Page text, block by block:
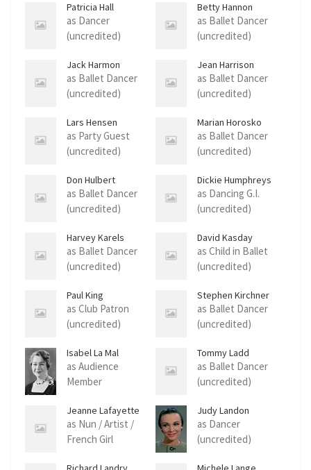
Patricia Hall
as Dancer
(uncredited)
Betty Hannon
as Ballet Dancer
(uncredited)
Jack Harmon
as Ballet Dancer
(uncredited)
Jean Harrison
as Ballet Dancer
(uncredited)
Lars Hensen
as Party Guest
(uncredited)
Marian Horosko
as Ballet Dancer
(uncredited)
Don Hulbert
as Ballet Dancer
(uncredited)
Dickie Humphreys
as Dancing G.I.
(uncredited)
Harvey Karels
as Ballet Dancer
(uncredited)
David Kasday
as Child in Ballet
(uncredited)
Paul King
as Club Patron
(uncredited)
Stephen Kirchner
as Ballet Dancer
(uncredited)
Isabel La Mal
as Audience
Member
Tommy Ladd
as Ballet Dancer
(uncredited)
Jeanne Lafayette
as Nun / Artist /
French Girl
Judy Landon
as Dancer
(uncredited)